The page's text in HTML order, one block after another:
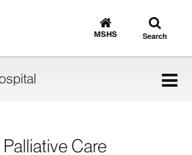
Go
to
MSHS
Toggle
search
Search
Care